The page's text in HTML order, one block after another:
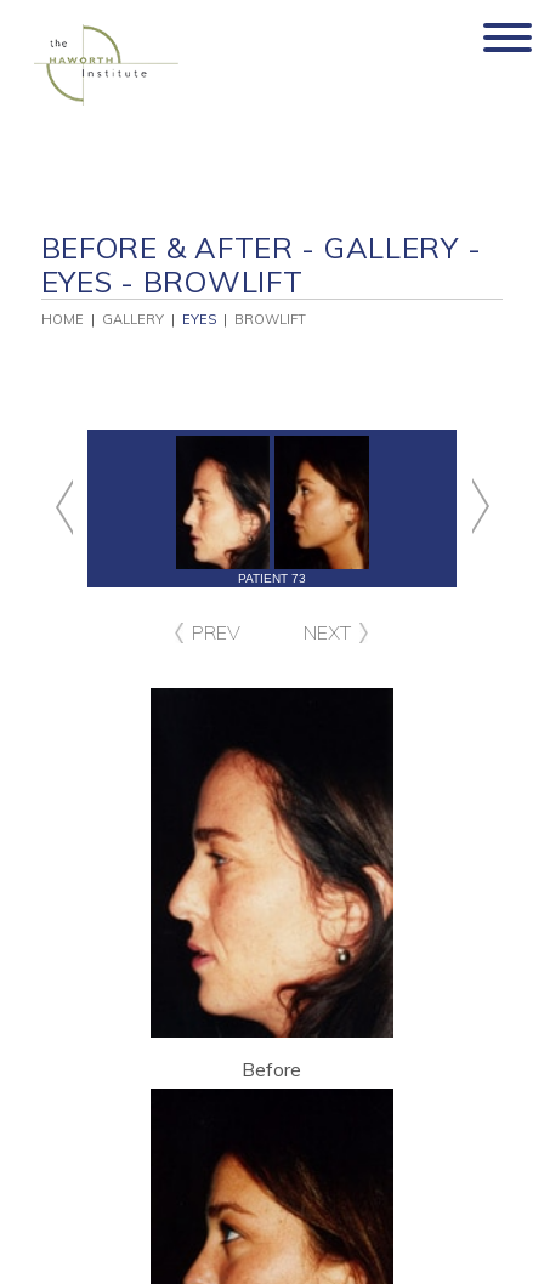
content
BEFORE & AFTER - GALLERY -
EYES - BROWLIFT
HOME | GALLERY| EYES| BROWLIFT
PATIENT 73
PREV NEXT
Before